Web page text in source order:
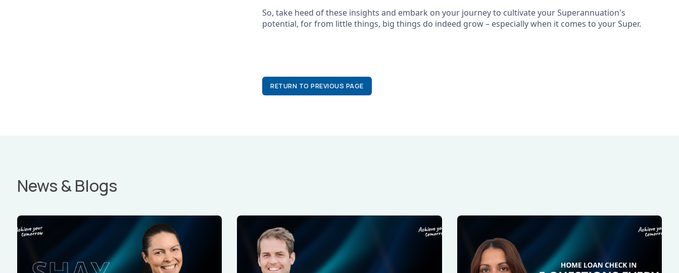
So, take heed of these insights and embark on your journey to cultivate your Superannuation's
potential, for from little things, big things do indeed grow – especially when it comes to your Super.
RETURN TO PREVIOUS PAGE
News & Blogs